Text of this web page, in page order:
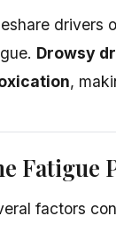
drivers
Drowsy
,
Fatigue
factors